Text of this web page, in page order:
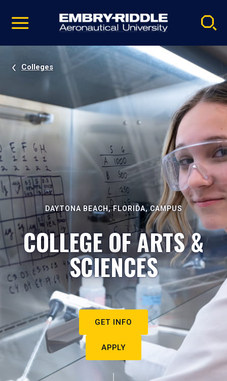
video
Navigation
Colleges
DAYTONA BEACH, FLORIDA, CAMPUS
COLLEGE OF ARTS &
SCIENCES
GET INFO
APPLY